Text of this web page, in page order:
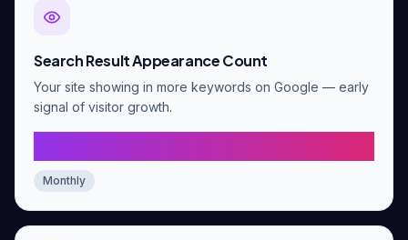
Search Result Appearance Count
Your site showing in more keywords on Google — early
signal of visitor growth.
Monthly